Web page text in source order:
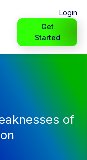
Login
Get
Started
of